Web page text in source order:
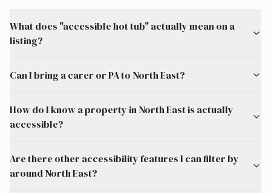
What does "accessible hot tub" actually mean on a
listing?
Can I bring a carer or PA to North East?
How do I know a property in North East is actually
accessible?
Are there other accessibility features I can filter by
around North East?